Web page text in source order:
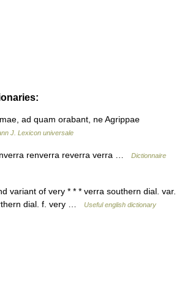
ad quam orabant, ne Agrippae
J. Lexicon universale
renverra reverra verra …
Dictionnaire
variant of very * * * verra southern dial. var.
dial. f. very …
Useful english dictionary